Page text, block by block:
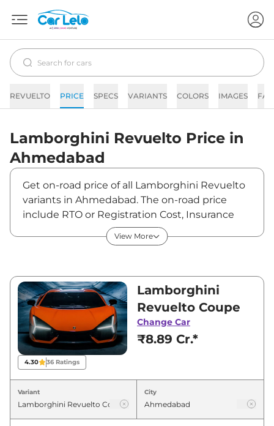
REVUELTO PRICE SPECS VARIANTS COLORS IMAGES
Lamborghini Revuelto Price in
Ahmedabad
Get on-road price of all Lamborghini Revuelto
variants in Ahmedabad. The on-road price
include RTO or Registration Cost, Insurance
Cost, Basic Accessories Cost like fast tag and
others. Lamborghini Revuelto on-road price in
showroom price of Revuelto is between
₹8,89,00,000 and ₹8,89,00,000. Visit your
nearest Lamborghini Revuelto showroom in
Ahmedabad for best deals and offers. Also, find
latest news and updates on Revuelto.
Revuelto On road Price in
Variants On-Road Price
View More
4.30 36 Ratings
Lamborghini
Revuelto Coupe
Change Car
₹8.89 Cr.*
Variant City